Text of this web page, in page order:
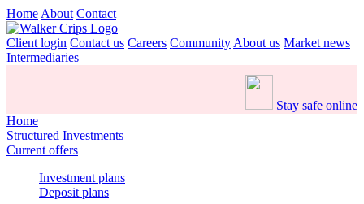
Home About Contact
Client login Contact us Careers Community About us Market news
Intermediaries
Stay safe online
Home
Structured Investments
Current offers
Investment plans
Deposit plans